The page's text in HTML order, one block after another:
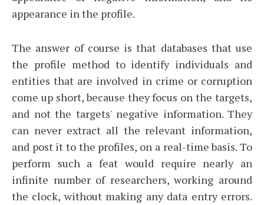
appearance in the profile.
The answer of course is that databases that use
the profile method to identify individuals and
entities that are involved in crime or corruption
come up short, because they focus on the targets,
and not the targets' negative information. They
can never extract all the relevant information,
and post it to the profiles, on a real-time basis. To
perform such a feat would require nearly an
infinite number of researchers, working around
the clock, without making any data entry errors.